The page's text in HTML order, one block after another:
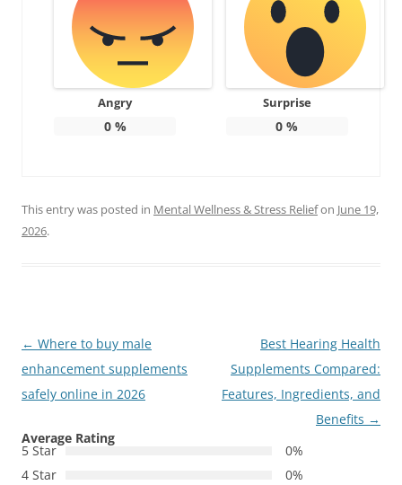
Angry
0%
Surprise
0 %
This entry was posted in Mental Wellness & Stress Reliefon June 19,
2026.
Post
navigation
← Where to buy male
enhancement supplements
safely online in 2026
Best Hearing Health
Supplements Compared:
Features, Ingredients, and
Benefits →
Average Rating
5 Star
0%
4 Star
0%